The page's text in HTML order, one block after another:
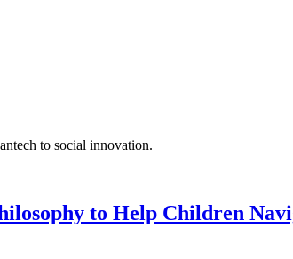
to social innovation.
to Help Children